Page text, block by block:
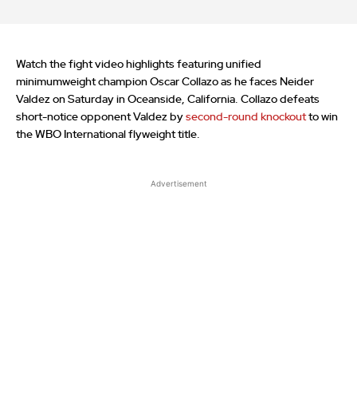
Watch the fight video highlights featuring unified
minimumweight champion Oscar Collazo as he faces Neider
Valdez on Saturday in Oceanside, California. Collazo defeats
short-notice opponent Valdez by second-round knockoutto win
the WBO International flyweight title.
Advertisement